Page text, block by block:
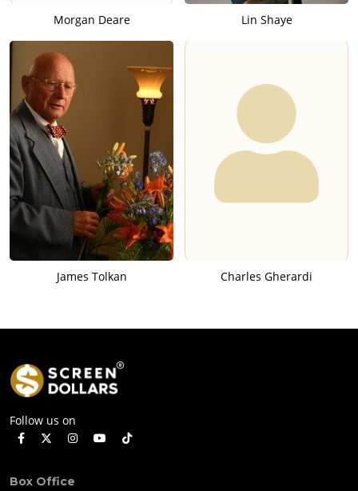
Morgan Deare Lin Shaye
James Tolkan Charles Gherardi
Follow us on
Box Office